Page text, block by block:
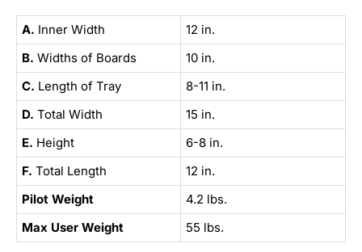
A. Inner Width
12 in.
B. Widths of Boards
10 in.
C. Length of Tray
8-11 in.
D. Total Width
15 in.
E. Height
6-8 in.
F. Total Length
12 in.
Pilot Weight
4.2 lbs.
Max User Weight
55 lbs.